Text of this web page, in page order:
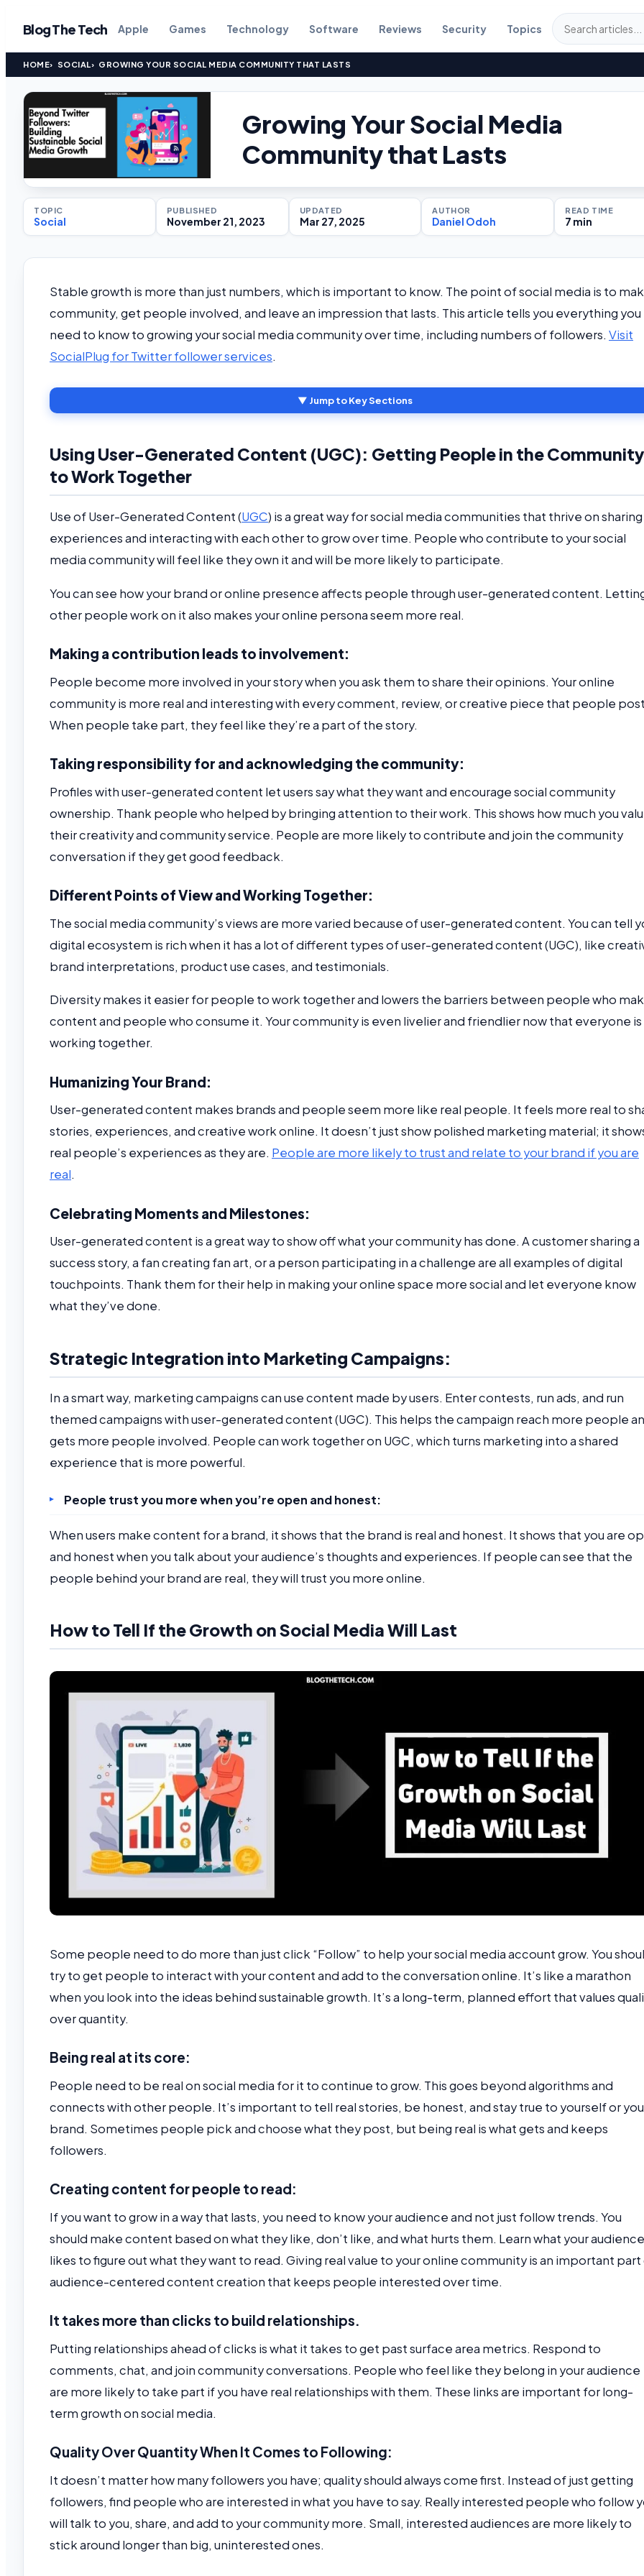
Blog The Tech Apple Games Technology Software Reviews Security Topics
HOME SOCIAL GROWING YOUR SOCIAL MEDIA COMMUNITY THAT LASTS
Growing Your Social Media
Community that Lasts
TOPIC
Social
PUBLISHED
November 21, 2023
UPDATED
Mar 27, 2025
AUTHOR
Daniel Odoh
READ TIME
7 min
Stable growth is more than just numbers, which is important to know. The point of social media is to
community, get people involved, and leave an impression that lasts. This article tells you everything you
need to know to growing your social media community over time, including numbers of followers. Visit
SocialPlug for Twitter follower services.
▼ Jump to Key Sections
Using User-Generated Content (UGC): Getting People in the Community
to Work Together
Use of User-Generated Content (UGC) is a great way for social media communities that thrive on sharing
experiences and interacting with each other to grow over time. People who contribute to your social
media community will feel like they own it and will be more likely to participate.
You can see how your brand or online presence affects people through user-generated content.
other people work on it also makes your online persona seem more real.
Making a contribution leads to involvement:
People become more involved in your story when you ask them to share their opinions. Your online
community is more real and interesting with every comment, review, or creative piece that people
When people take part, they feel like they’re a part of the story.
Taking responsibility for and acknowledging the community:
Profiles with user-generated content let users say what they want and encourage social community
ownership. Thank people who helped by bringing attention to their work. This shows how much you
their creativity and community service. People are more likely to contribute and join the community
conversation if they get good feedback.
Different Points of View and Working Together:
The social media community’s views are more varied because of user-generated content. You can tell
digital ecosystem is rich when it has a lot of different types of user-generated content (UGC), like
brand interpretations, product use cases, and testimonials.
Diversity makes it easier for people to work together and lowers the barriers between people who
content and people who consume it. Your community is even livelier and friendlier now that everyone is
working together.
Humanizing Your Brand:
User-generated content makes brands and people seem more like real people. It feels more real to
stories, experiences, and creative work online. It doesn’t just show polished marketing material; it
real people’s experiences as they are. People are more likely to trust and relate to your brand if you are
real.
Celebrating Moments and Milestones:
User-generated content is a great way to show off what your community has done. A customer sharing a
success story, a fan creating fan art, or a person participating in a challenge are all examples of digital
touchpoints. Thank them for their help in making your online space more social and let everyone know
what they’ve done.
Strategic Integration into Marketing Campaigns:
In a smart way, marketing campaigns can use content made by users. Enter contests, run ads, and run
themed campaigns with user-generated content (UGC). This helps the campaign reach more people
gets more people involved. People can work together on UGC, which turns marketing into a shared
experience that is more powerful.
People trust you more when you’re open and honest:
When users make content for a brand, it shows that the brand is real and honest. It shows that you are
and honest when you talk about your audience’s thoughts and experiences. If people can see that the
people behind your brand are real, they will trust you more online.
How to Tell If the Growth on Social Media Will Last
Some people need to do more than just click “Follow” to help your social media account grow. You
try to get people to interact with your content and add to the conversation online. It’s like a marathon
when you look into the ideas behind sustainable growth. It’s a long-term, planned effort that values
over quantity.
Being real at its core:
People need to be real on social media for it to continue to grow. This goes beyond algorithms and
connects with other people. It’s important to tell real stories, be honest, and stay true to yourself or
brand. Sometimes people pick and choose what they post, but being real is what gets and keeps
followers.
Creating content for people to read:
If you want to grow in a way that lasts, you need to know your audience and not just follow trends. You
should make content based on what they like, don’t like, and what hurts them. Learn what your audience
likes to figure out what they want to read. Giving real value to your online community is an important
audience-centered content creation that keeps people interested over time.
It takes more than clicks to build relationships.
Putting relationships ahead of clicks is what it takes to get past surface area metrics. Respond to
comments, chat, and join community conversations. People who feel like they belong in your audience
are more likely to take part if you have real relationships with them. These links are important for long-
term growth on social media.
Quality Over Quantity When It Comes to Following:
It doesn’t matter how many followers you have; quality should always come first. Instead of just getting
followers, find people who are interested in what you have to say. Really interested people who follow
will talk to you, share, and add to your community more. Small, interested audiences are more likely to
stick around longer than big, uninterested ones.